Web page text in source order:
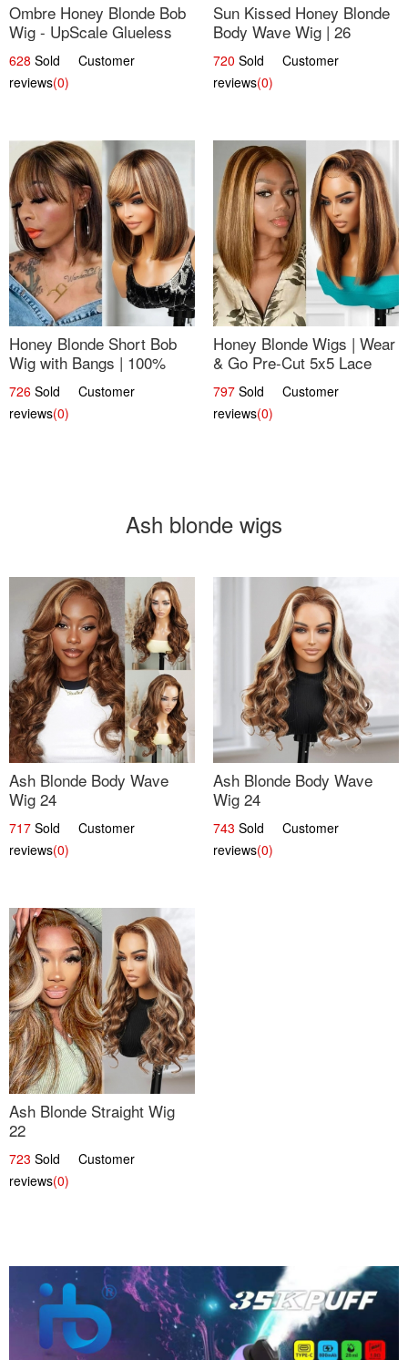
Ombre Honey Blonde Bob
Wig - UpScale Glueless
13x4 Lace Frontal 100%
Human Hair 14
628 Sold Customer
reviews(0)
Sun Kissed Honey Blonde
Body Wave Wig | 26
720 Sold Customer
reviews(0)
Honey Blonde Short Bob
Wig with Bangs | 100%
Human Hair 12
726 Sold Customer
reviews(0)
Honey Blonde Wigs | Wear
& Go Pre-Cut 5x5 Lace
Wig Glueless Bob 12
797 Sold Customer
reviews(0)
Ash blonde wigs
Ash Blonde Body Wave
Wig 24
717 Sold Customer
reviews(0)
Ash Blonde Body Wave
Wig 24
743 Sold Customer
reviews(0)
Ash Blonde Straight Wig
22
723 Sold Customer
reviews(0)